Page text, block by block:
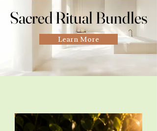
Sacred Ritual Bundles
Sacred Ritual Bundles
Learn More